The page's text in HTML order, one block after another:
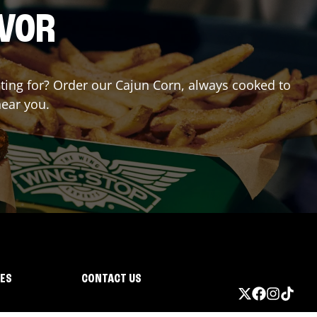
for? Order our Cajun Corn, always cooked to
you.
CONTACT US